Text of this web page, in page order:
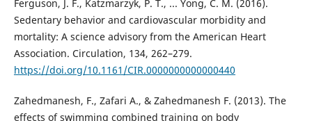
Ferguson, J. F., Katzmarzyk, P. T., ... Yong, C. M. (2016).
Sedentary behavior and cardiovascular morbidity and
mortality: A science advisory from the American Heart
Association. Circulation, 134, 262–279.
https://doi.org/10.1161/CIR.0000000000000440
Zahedmanesh, F., Zafari A., & Zahedmanesh F. (2013). The
effects of swimming combined training on body